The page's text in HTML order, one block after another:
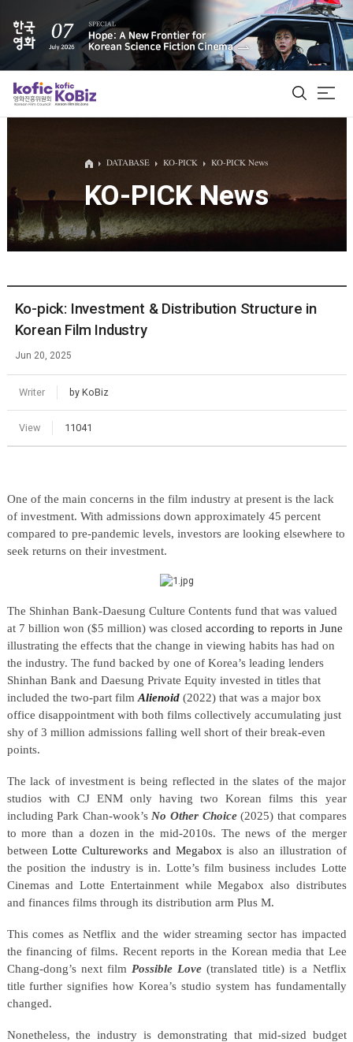
ALL
Film Database
Korean Actors 200
DATABASE KO-PICK KO-PICK News
KO-PICK News
Ko-pick: Investment & Distribution Structure in
Korean Film Industry
Jun 20, 2025
Writer by KoBiz
View 11041
One of the main concerns in the film industry at present is the lack
of investment. With admissions down approximately 45 percent
compared to pre-pandemic levels, investors are looking elsewhere to
seek returns on their investment.
The Shinhan Bank-Daesung Culture Contents fund that was valued
at 7 billion won ($5 million) was closed according to reports in June
illustrating the effects that the change in viewing habits has had on
the industry. The fund backed by one of Korea’s leading lenders
Shinhan Bank and Daesung Private Equity invested in titles that
included the two-part film Alienoid (2022) that was a major box
office disappointment with both films collectively accumulating just
shy of 3 million admissions falling well short of their break-even
points.
The lack of investment is being reflected in the slates of the major
studios with CJ ENM only having two Korean films this year
including Park Chan-wook’s No Other Choice(2025) that compares
to more than a dozen in the mid-2010s. The news of the merger
betweenLotte Cultureworks and Megabox is also an illustration of
the position the industry is in. Lotte’s film business includes Lotte
Cinemas and Lotte Entertainment while Megabox also distributes
and finances films through its distribution arm Plus M.
This comes as Netflix and the wider streaming sector has impacted
the financing of films. Recent reports in the Korean media that Lee
Chang-dong’s next film Possible Love(translated title) is a Netflix
title further signifies how Korea’s studio system has fundamentally
changed.
Nonetheless, the industry is demonstrating that mid-sized budget